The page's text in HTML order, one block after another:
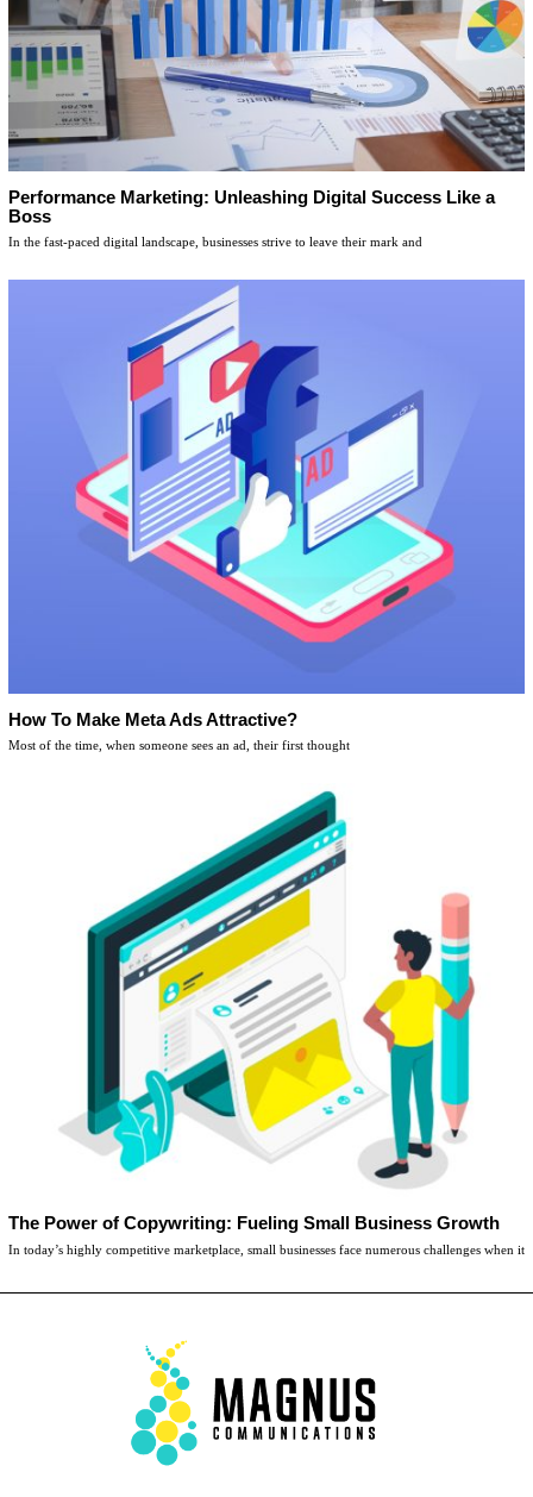
Performance Marketing: Unleashing Digital Success Like a
Boss
In the fast-paced digital landscape, businesses strive to leave their mark and
How To Make Meta Ads Attractive?
Most of the time, when someone sees an ad, their first thought
The Power of Copywriting: Fueling Small Business Growth
In today’s highly competitive marketplace, small businesses face numerous challenges when it